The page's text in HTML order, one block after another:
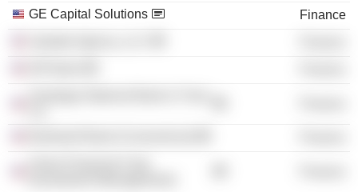
GE Capital Solutions
Finance